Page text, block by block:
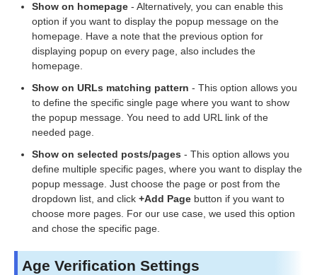
Show on homepage - Alternatively, you can enable this
option if you want to display the popup message on the
homepage. Have a note that the previous option for
displaying popup on every page, also includes the
homepage.
Show on URLs matching pattern - This option allows you
to define the specific single page where you want to show
the popup message. You need to add URL link of the
needed page.
Show on selected posts/pages - This option allows you
define multiple specific pages, where you want to display the
popup message. Just choose the page or post from the
dropdown list, and click +Add Page button if you want to
choose more pages. For our use case, we used this option
and chose the specific page.
Age Verification Settings